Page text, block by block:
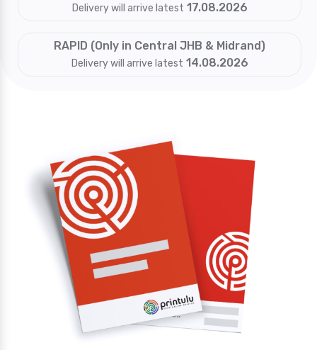
Delivery will arrive latest 17.08.2026
RAPID (Only in Central JHB & Midrand)
Delivery will arrive latest 14.08.2026